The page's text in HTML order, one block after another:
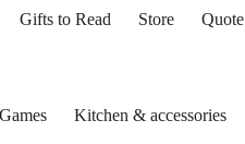
Gifts to Read Store Quote
Kitchen & accessories